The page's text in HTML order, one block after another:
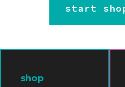
start
shop